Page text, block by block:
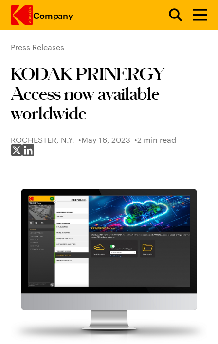
Company
Press Releases
KODAK PRINERGY
Access now available
worldwide
ROCHESTER, N.Y. May 16, 2023
2 min read
Share on X
Share on LinkedIn